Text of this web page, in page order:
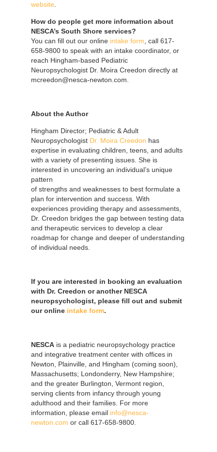
website.
How do people get more information about
NESCA’s South Shore services?
You can fill out our online intake form, call 617-
658-9800 to speak with an intake coordinator, or
reach Hingham-based Pediatric
Neuropsychologist Dr. Moira Creedon directly at
mcreedon@nesca-newton.com.
About the Author
Hingham Director; Pediatric & Adult
Neuropsychologist Dr. Moira Creedon has
expertise in evaluating children, teens, and adults
with a variety of presenting issues. She is
interested in uncovering an individual’s unique
pattern
of strengths and weaknesses to best formulate a
plan for intervention and success. With
experiences providing therapy and assessments,
Dr. Creedon bridges the gap between testing data
and therapeutic services to develop a clear
roadmap for change and deeper of understanding
of individual needs.
If you are interested in booking an evaluation
with Dr. Creedon or another NESCA
neuropsychologist, please fill out and submit
our online intake form.
NESCA is a pediatric neuropsychology practice
and integrative treatment center with offices in
Newton, Plainville, and Hingham (coming soon),
Massachusetts; Londonderry, New Hampshire;
and the greater Burlington, Vermont region,
serving clients from infancy through young
adulthood and their families. For more
information, please email info@nesca-
newton.com or call 617-658-9800.